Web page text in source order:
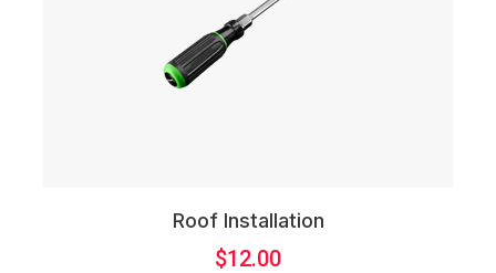
Roof Installation
$12.00